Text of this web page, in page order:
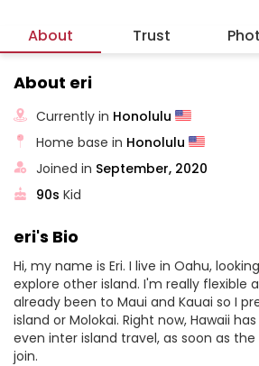
About Trust
About eri
Currently in Honolulu
Home base in Honolulu
Joined in September, 2020
90s Kid
eri's Bio
Hi, my name is Eri. I live in Oahu,
explore other island. I'm really flexible
already been to Maui and Kauai so I
island or Molokai. Right now, Hawaii
even inter island travel, as soon as
join.